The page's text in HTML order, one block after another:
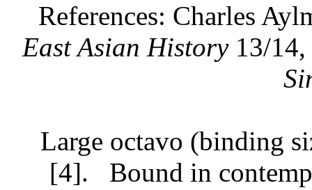
References: Charles
East Asian History13/14,
Large octavo (binding
[4].
Bound in